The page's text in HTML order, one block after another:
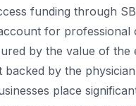
funding through
for professional
by the value of the
backed by the
place